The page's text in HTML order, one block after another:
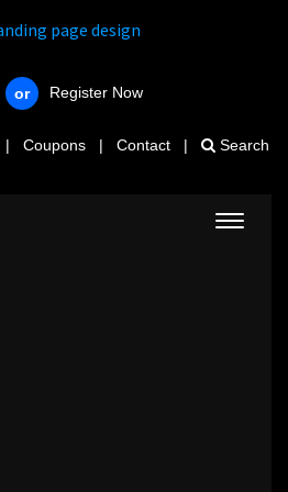
or Register Now
| Coupons | Contact | Search
Toggle